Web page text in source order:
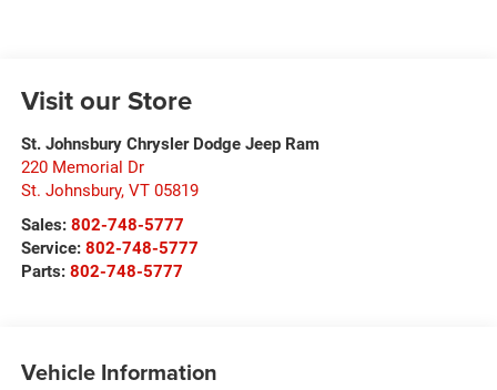
Visit our Store
St. Johnsbury Chrysler Dodge Jeep Ram
220 Memorial Dr
St. Johnsbury, VT 05819
Sales: 802-748-5777
Service: 802-748-5777
Parts: 802-748-5777
Vehicle Information